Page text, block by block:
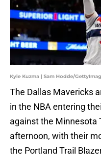
Kyle Kuzma | Sam Hodde/
The Dallas Mavericks
in the NBA entering
against the
afternoon, with their
the Portland Trail